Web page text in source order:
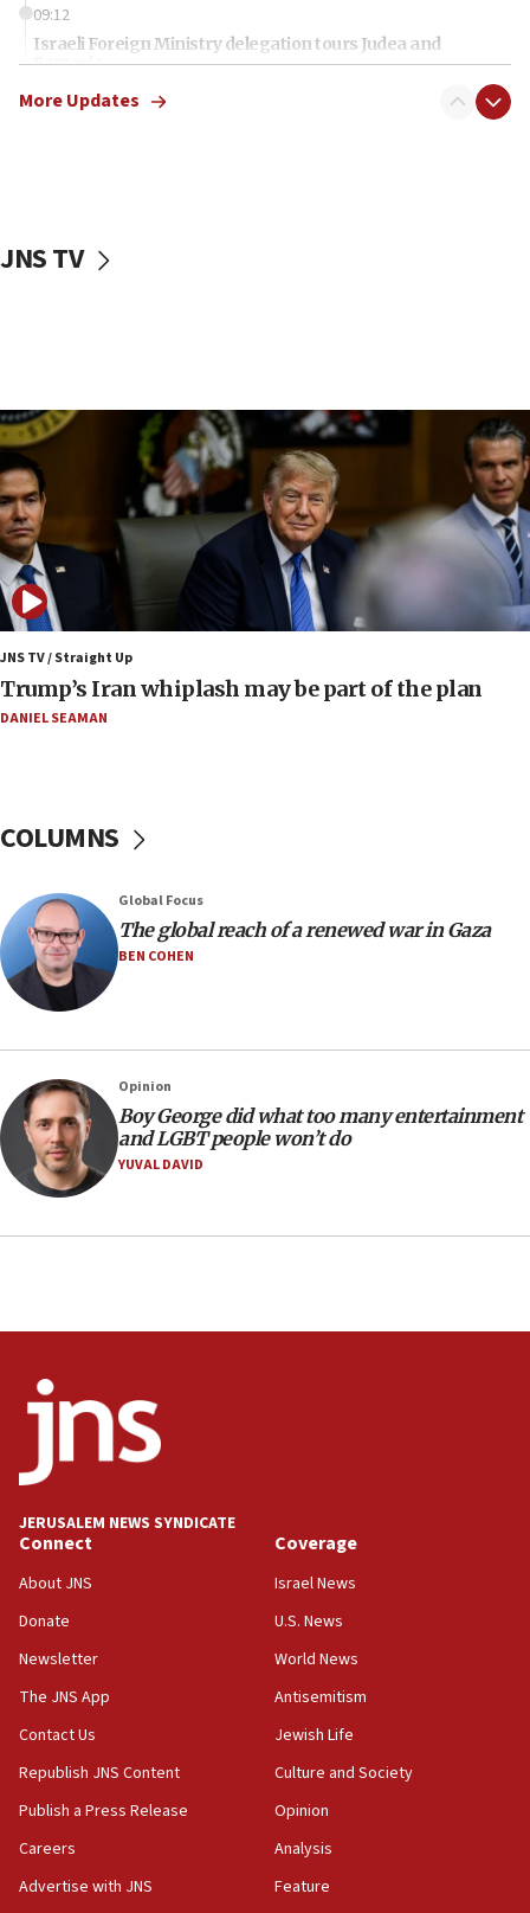
09:12
Israeli Foreign Ministry delegation tours Judea and
Samaria
08:44
08:21
07:56
Somaliland children return home after medical treatment
in Israel
07:37
UN officials get look at Israel’s fight against organized
crime
07:10
Israel to offer 20,000 discounted homes, plots to reservists
07:05
Religious Zionism MK: Israeli withdrawals invite terrorism
06:42
IDF to raze home of Palestinian terrorist who murdered
06:19
CENTCOM: 55 vessels redirected as part of Iran blockade
05:52
Pezeshkian names former IRGC chief Rezaei Iran security
council secretary
05:44
IDF destroys Hezbollah tunnel in Southern Lebanon
05:21
Trump signals economic pressure over new strikes on
Iran
18:19
attack
Israel’s ambassador-designate to Japan attends Nagasaki
bombing memorial
16:37
Israel’s official X account marks International Day of the
16:07
crossing
15:46
UNICEF-coordinated survey finds Gaza acute malnutrition
Iran claims president met Mojtaba Khamenei
14:55
CRIF marks anniversary of 1982 Jo Goldenberg attack
14:25
drivers out of PA areas
More Updates
JNS TV
JNS TV / Straight Up
Trump’s Iran whiplash may be part of the plan
DANIEL SEAMAN
COLUMNS
Global Focus
The global reach of a renewed war in Gaza
BEN COHEN
Opinion
Boy George did what too many entertainment
and LGBT people won’t do
YUVAL DAVID
JERUSALEM NEWS SYNDICATE
Connect
About JNS
Donate
Newsletter
The JNS App
Contact Us
Republish JNS Content
Publish a Press Release
Careers
Advertise with JNS
Coverage
Israel News
U.S. News
World News
Antisemitism
Jewish Life
Culture and Society
Opinion
Analysis
Feature